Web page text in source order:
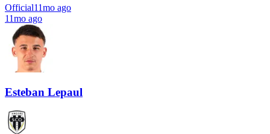
Official11mo ago
11mo ago
Esteban Lepaul